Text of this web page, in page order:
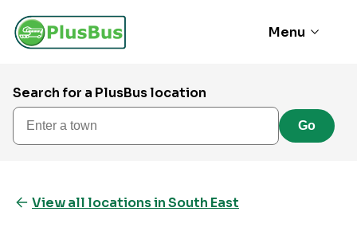
Menu
Search for a PlusBus location
Enter a town
Go
View all locations in South East